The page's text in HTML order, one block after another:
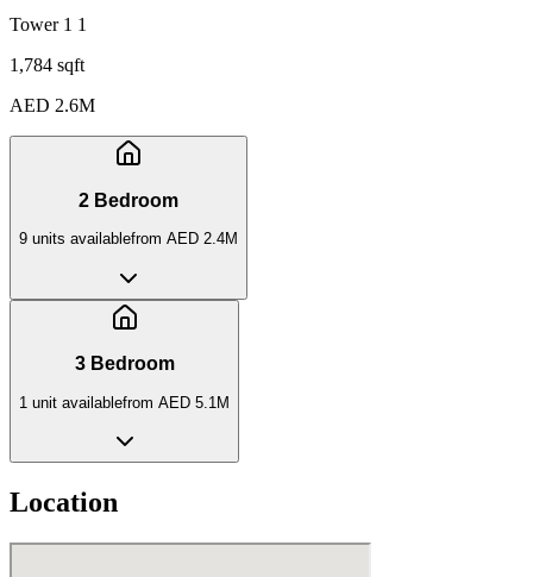
Tower 1 1
1,784 sqft
AED 2.6M
2 Bedroom
9 units availablefrom AED 2.4M
3 Bedroom
1 unit availablefrom AED 5.1M
Location